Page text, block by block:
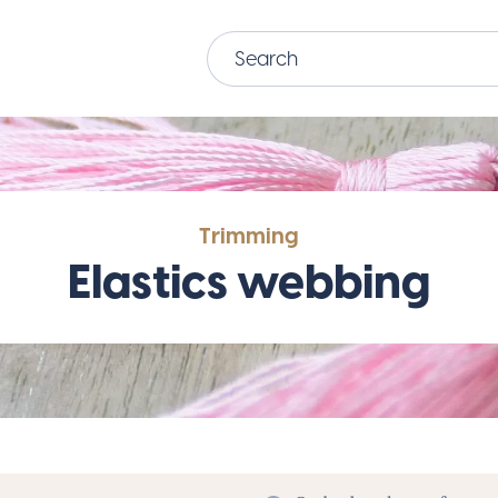
Trimming
Elastics webbing